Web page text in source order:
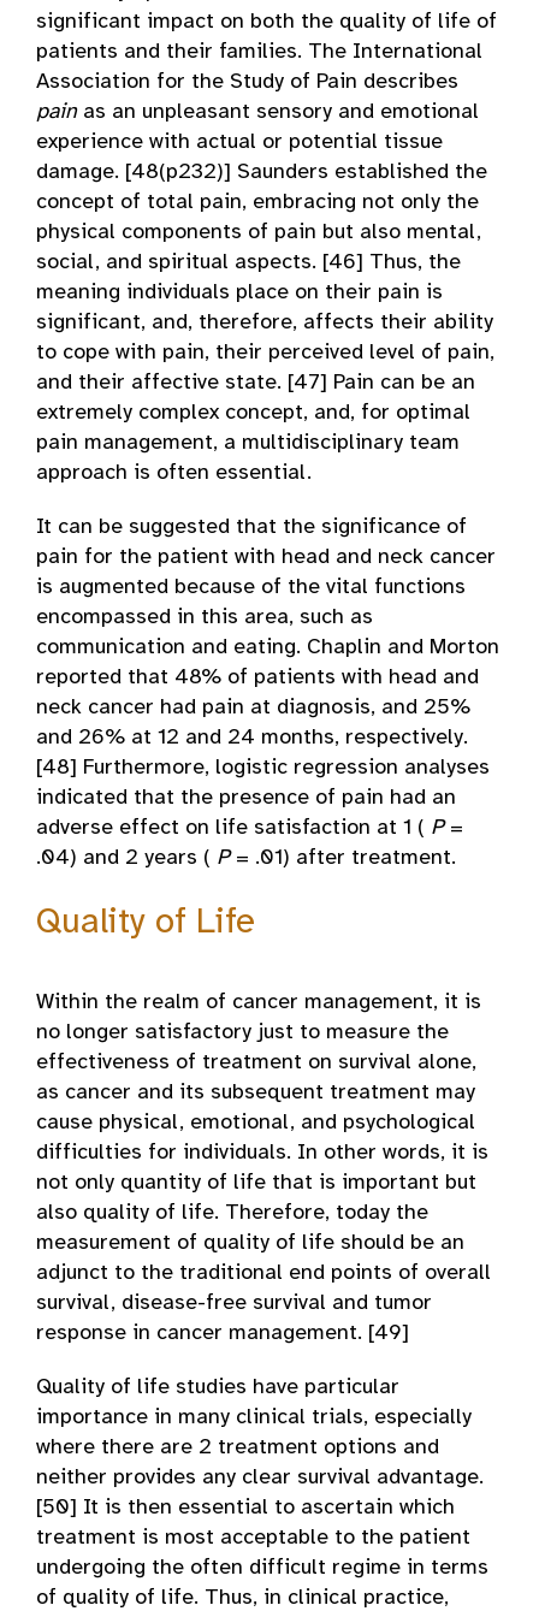
significant impact on both the quality of life of
patients and their families. The International
Association for the Study of Pain describes
painas an unpleasant sensory and emotional
experience with actual or potential tissue
damage. [48(p232)] Saunders established the
concept of total pain, embracing not only the
physical components of pain but also mental,
social, and spiritual aspects. [46] Thus, the
meaning individuals place on their pain is
significant, and, therefore, affects their ability
to cope with pain, their perceived level of pain,
and their affective state. [47] Pain can be an
extremely complex concept, and, for optimal
pain management, a multidisciplinary team
approach is often essential.
It can be suggested that the significance of
pain for the patient with head and neck cancer
is augmented because of the vital functions
encompassed in this area, such as
communication and eating. Chaplin and Morton
reported that 48% of patients with head and
neck cancer had pain at diagnosis, and 25%
and 26% at 12 and 24 months, respectively.
[48] Furthermore, logistic regression analyses
indicated that the presence of pain had an
adverse effect on life satisfaction at 1 ( P=
.04) and 2 years ( P= .01) after treatment.
Quality of Life
Within the realm of cancer management, it is
no longer satisfactory just to measure the
effectiveness of treatment on survival alone,
as cancer and its subsequent treatment may
cause physical, emotional, and psychological
difficulties for individuals. In other words, it is
not only quantity of life that is important but
also quality of life. Therefore, today the
measurement of quality of life should be an
adjunct to the traditional end points of overall
survival, disease-free survival and tumor
response in cancer management. [49]
Quality of life studies have particular
importance in many clinical trials, especially
where there are 2 treatment options and
neither provides any clear survival advantage.
[50] It is then essential to ascertain which
treatment is most acceptable to the patient
undergoing the often difficult regime in terms
of quality of life. Thus, in clinical practice,